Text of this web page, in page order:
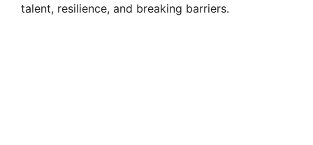
talent, resilience, and breaking barriers.